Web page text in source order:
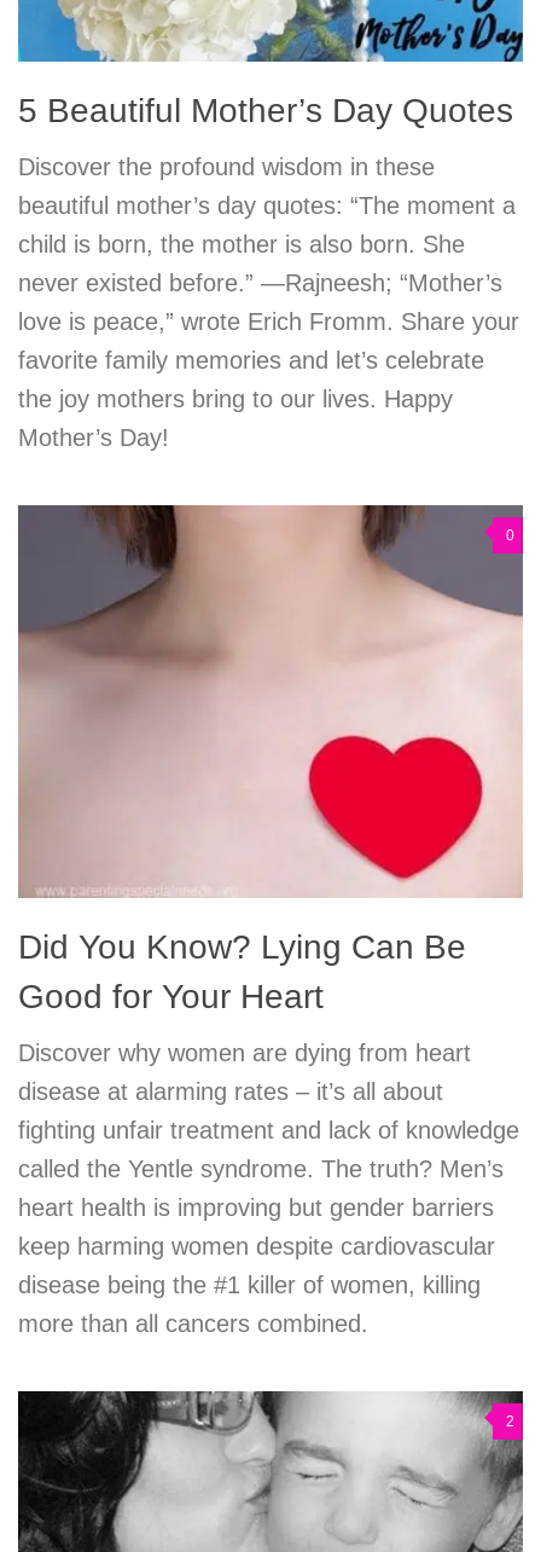
5 Beautiful Mother’s Day Quotes
Discover the profound wisdom in these
beautiful mother’s day quotes: “The moment a
child is born, the mother is also born. She
never existed before.” —Rajneesh; “Mother’s
love is peace,” wrote Erich Fromm. Share your
favorite family memories and let’s celebrate
the joy mothers bring to our lives. Happy
Mother’s Day!
0
Did You Know? Lying Can Be
Good for Your Heart
Discover why women are dying from heart
disease at alarming rates – it’s all about
fighting unfair treatment and lack of knowledge
called the Yentle syndrome. The truth? Men’s
heart health is improving but gender barriers
keep harming women despite cardiovascular
disease being the #1 killer of women, killing
more than all cancers combined.
2